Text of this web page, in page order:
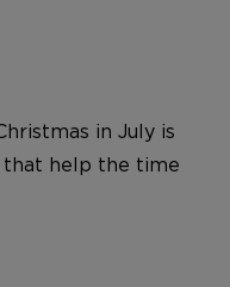
in July is
that help the time